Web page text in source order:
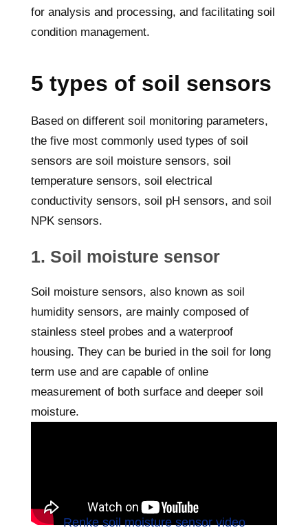
for analysis and processing, and facilitating soil
condition management.
5 types of soil sensors
Based on different soil monitoring parameters,
the five most commonly used types of soil
sensors are soil moisture sensors, soil
temperature sensors, soil electrical
conductivity sensors, soil pH sensors, and soil
NPK sensors.
1. Soil moisture sensor
Soil moisture sensors, also known as soil
humidity sensors, are mainly composed of
stainless steel probes and a waterproof
housing. They can be buried in the soil for long
term use and are capable of online
measurement of both surface and deeper soil
moisture.
Renke soil moisture sensor video